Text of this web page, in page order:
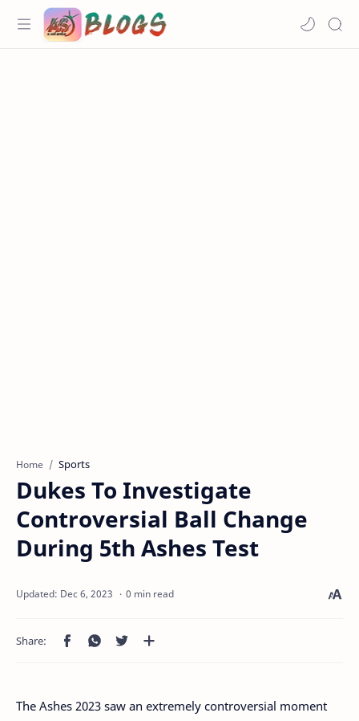
Home Sports
Dukes To Investigate
Controversial Ball Change
During 5th Ashes Test
0 min read
The Ashes 2023 saw an extremely controversial moment